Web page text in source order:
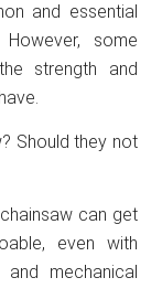
and essential
some
strength and
Should they not
can get
even with
mechanical